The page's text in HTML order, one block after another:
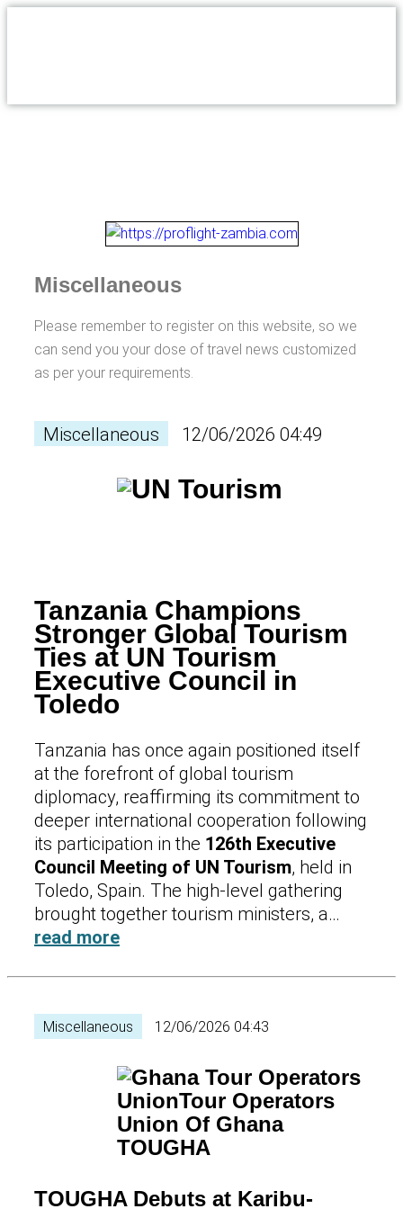
Miscellaneous
Please remember to register on this website, so we
can send you your dose of travel news customized
as per your requirements.
Miscellaneous 12/06/2026 04:49
Tanzania Champions
Stronger Global Tourism
Ties at UN Tourism
Executive Council in
Toledo
Tanzania has once again positioned itself
at the forefront of global tourism
diplomacy, reaffirming its commitment to
deeper international cooperation following
its participation in the 126th Executive
Council Meeting of UN Tourism, held in
Toledo, Spain. The high-level gathering
brought together tourism ministers, a…
read more
Miscellaneous 12/06/2026 04:43
TOUGHA Debuts at Karibu-